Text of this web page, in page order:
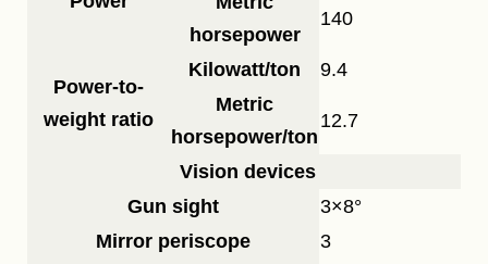
horsepower
140
Power-to-
weight ratio
Kilowatt/ton
9.4
Metric
horsepower/ton
12.7
Vision devices
Gun sight
3×8°
Mirror periscope
3